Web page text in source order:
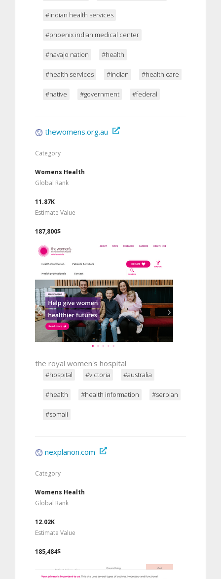
#indian health services
#phoenix indian medical center
#navajo nation #health
#health services #indian #health care
#native #government #federal
thewomens.org.au
Category
Womens Health
Global Rank
11.87K
Estimate Value
187,800$
the royal women's hospital
#hospital #victoria #australia
#health #health information #serbian
#somali
nexplanon.com
Category
Womens Health
Global Rank
12.02K
Estimate Value
185,484$